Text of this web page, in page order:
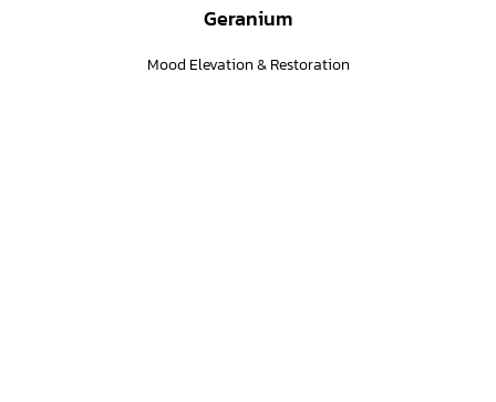
Geranium
Mood Elevation & Restoration